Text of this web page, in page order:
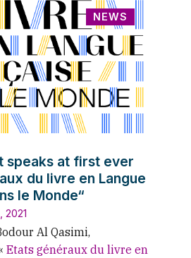
NEWS
speaks at first ever
du livre en Langue
le Monde“
2021
Al Qasimi,
Etats généraux du livre en